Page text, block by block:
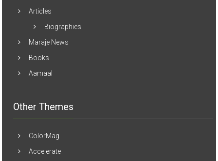
Articles
Biographies
Maraje News
Books
Aamaal
Other Themes
ColorMag
Accelerate